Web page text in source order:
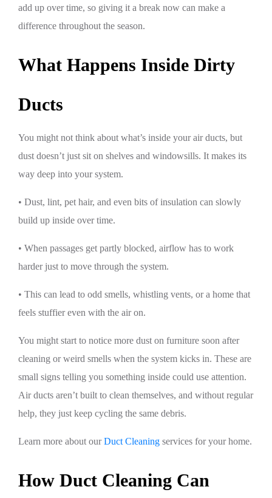
add up over time, so giving it a break now can make a
difference throughout the season.
What Happens Inside Dirty
Ducts
You might not think about what’s inside your air ducts, but
dust doesn’t just sit on shelves and windowsills. It makes its
way deep into your system.
• Dust, lint, pet hair, and even bits of insulation can slowly
build up inside over time.
• When passages get partly blocked, airflow has to work
harder just to move through the system.
• This can lead to odd smells, whistling vents, or a home that
feels stuffier even with the air on.
You might start to notice more dust on furniture soon after
cleaning or weird smells when the system kicks in. These are
small signs telling you something inside could use attention.
Air ducts aren’t built to clean themselves, and without regular
help, they just keep cycling the same debris.
Learn more about ourDuct Cleaning services for your home.
How Duct Cleaning Can